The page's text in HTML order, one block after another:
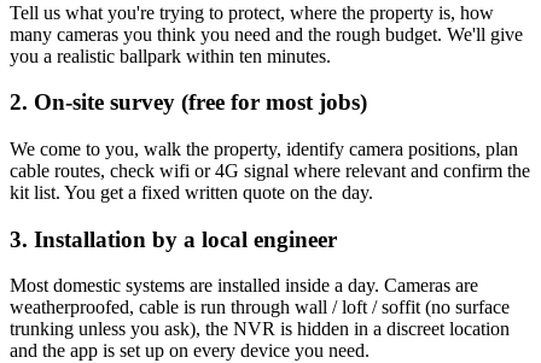
Tell us what you're trying to protect, where the property is, how
many cameras you think you need and the rough budget. We'll give
you a realistic ballpark within ten minutes.
2. On-site survey (free for most jobs)
We come to you, walk the property, identify camera positions, plan
cable routes, check wifi or 4G signal where relevant and confirm the
kit list. You get a fixed written quote on the day.
3. Installation by a local engineer
Most domestic systems are installed inside a day. Cameras are
weatherproofed, cable is run through wall / loft / soffit (no surface
trunking unless you ask), the NVR is hidden in a discreet location
and the app is set up on every device you need.